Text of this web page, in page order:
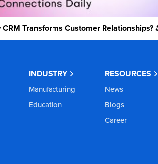
CRM Transforms Customer Relationships?
INDUSTRY
Manufacturing
Education
RESOURCES
News
Blogs
Career